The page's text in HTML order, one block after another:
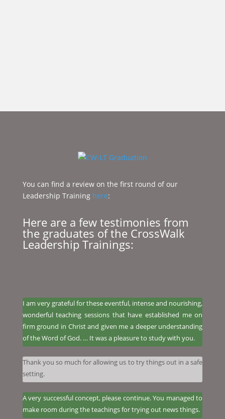
You can find a review on the first round of our
Leadership Training ​ here:
Here are a few testimonies from
the graduates of the CrossWalk
Leadership Trainings:
I am very grateful for these eventful, intense and nourishing,
wonderful teaching sessions that have established me on
firm ground in Christ and given me a deeper understanding
of the Word of God. … It was a pleasure to study with you.
Thank you so much for allowing us to try things out in a safe
setting.
A very successful concept, please continue. You managed to
make room during the teachings for trying out news things.